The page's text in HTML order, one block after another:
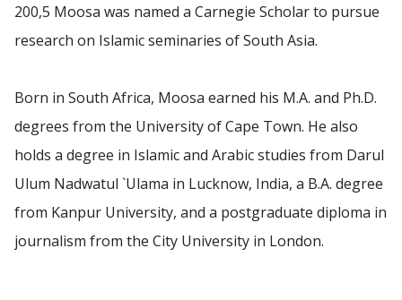
200,5 Moosa was named a Carnegie Scholar to pursue
research on Islamic seminaries of South Asia.
Born in South Africa, Moosa earned his M.A. and Ph.D.
degrees from the University of Cape Town. He also
holds a degree in Islamic and Arabic studies from Darul
Ulum Nadwatul `Ulama in Lucknow, India, a B.A. degree
from Kanpur University, and a postgraduate diploma in
journalism from the City University in London.